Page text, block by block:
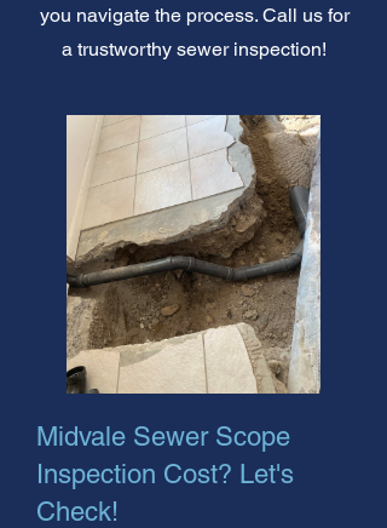
you navigate the process. Call us for
a trustworthy sewer inspection!
Midvale Sewer Scope
Inspection Cost? Let's
Check!